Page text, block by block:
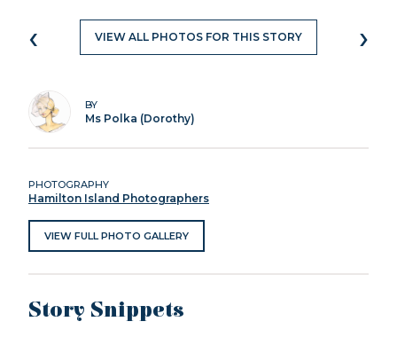
‹ VIEW ALL PHOTOS FOR THIS STORY ›
BY
Ms Polka (Dorothy)
PHOTOGRAPHY
Hamilton Island Photographers
VIEW FULL PHOTO GALLERY
Story Snippets